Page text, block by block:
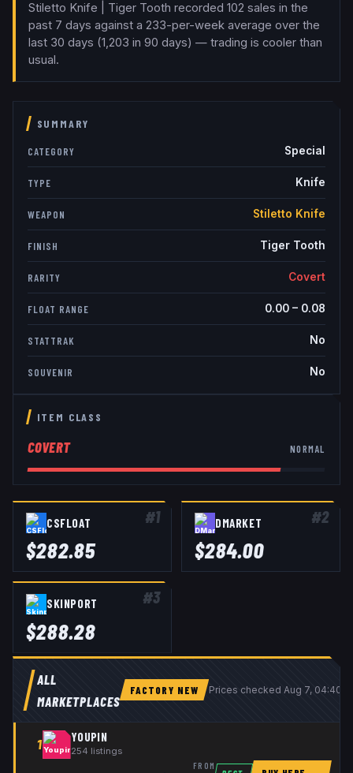
Stiletto Knife | Tiger Tooth recorded 102 sales in the
past 7 days against a 233-per-week average over the
last 30 days (1,203 in 90 days) — trading is cooler than
usual.
SUMMARY
CATEGORY Special
TYPE Knife
WEAPON Stiletto Knife
FINISH Tiger Tooth
RARITY Covert
FLOAT RANGE 0.00– 0.08
STATTRAK No
SOUVENIR No
ITEM CLASS
COVERT NORMAL
#1
CSFLOAT
$282.85
#2
DMARKET
$284.00
#3
SKINPORT
$288.28
ALL
MARKETPLACES
FACTORY NEW Prices checked Aug 7, 04:40
1 YOUPIN
254 listings
FROM